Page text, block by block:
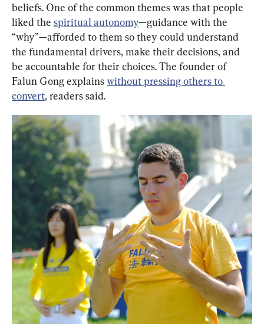
beliefs. One of the common themes was that people
liked the spiritual autonomy—guidance with the
“why”—afforded to them so they could understand
the fundamental drivers, make their decisions, and
be accountable for their choices. The founder of
Falun Gong explains without pressing others to
convert, readers said.